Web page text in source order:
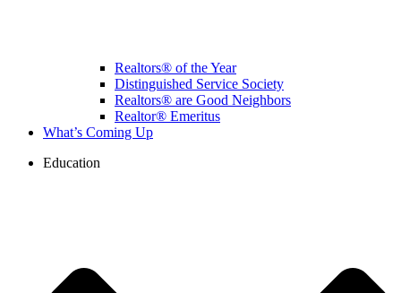
Realtors® of the Year
Distinguished Service Society
Realtors® are Good Neighbors
Realtor® Emeritus
What’s Coming Up
Education